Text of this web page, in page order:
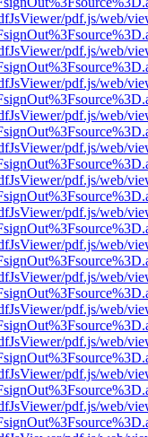
pdf.js/web/
pdf.js/web/
pdf.js/web/
pdf.js/web/
pdf.js/web/
pdf.js/web/
pdf.js/web/
pdf.js/web/
pdf.js/web/
pdf.js/web/
pdf.js/web/
pdf.js/web/
pdf.js/web/